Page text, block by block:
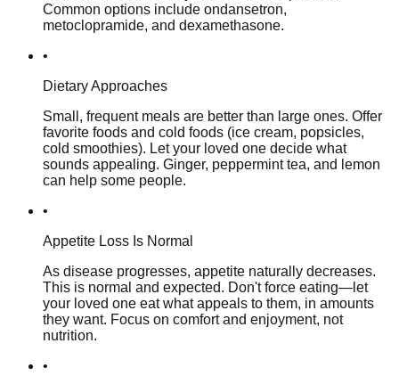
Common options include ondansetron,
metoclopramide, and dexamethasone.
•
Dietary Approaches
Small, frequent meals are better than large ones. Offer
favorite foods and cold foods (ice cream, popsicles,
cold smoothies). Let your loved one decide what
sounds appealing. Ginger, peppermint tea, and lemon
can help some people.
•
Appetite Loss Is Normal
As disease progresses, appetite naturally decreases.
This is normal and expected. Don't force eating—let
your loved one eat what appeals to them, in amounts
they want. Focus on comfort and enjoyment, not
nutrition.
•